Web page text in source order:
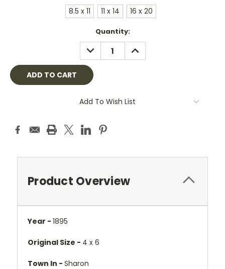
8.5 x 11 11 x 14 16 x 20
Quantity:
DECREASE
QUANTITY:
INCREASE
QUANTITY:
Add To Wish List
Product Overview
Year - 1895
Original Size - 4 x 6
Town In - Sharon